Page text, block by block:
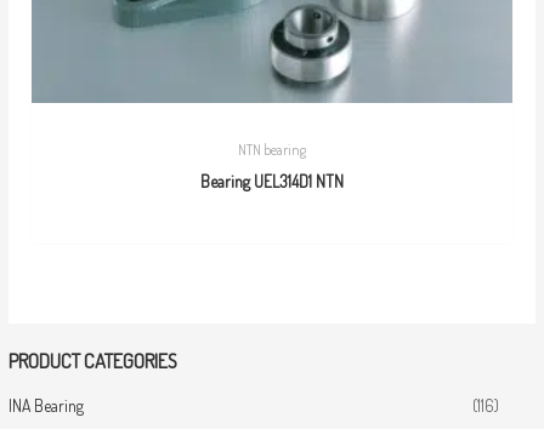
PRODUCT CATEGORIES
INA Bearing (116)
NTN bearing
Bearing UEL314D1 NTN